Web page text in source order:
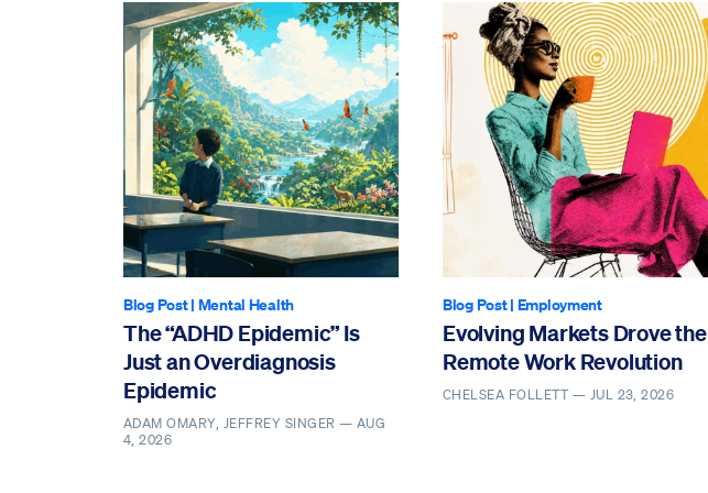
Blog Post| Mental Health
The “ADHD Epidemic” Is
Just an Overdiagnosis
Epidemic
ADAM OMARY, JEFFREY SINGER — AUG
4, 2026
Blog Post| Employment
Evolving Markets Drove the
Remote Work Revolution
CHELSEA FOLLETT — JUL 23, 2026